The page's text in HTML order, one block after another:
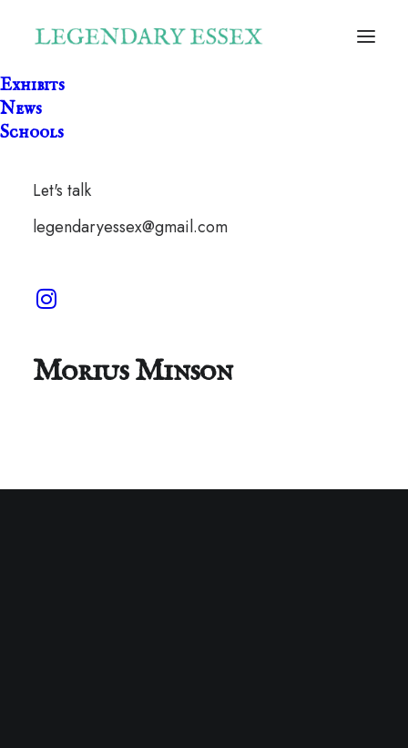
Exhibits
News
Schools
Let's talk
legendaryessex@gmail.com
Morius Minson